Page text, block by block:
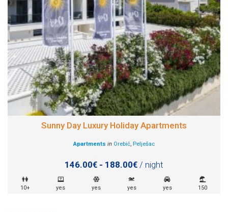
Sunny Day Luxury Holiday Apartments
Apartments in Orebić, Pelješac
146.00€ - 188.00€ / night
10+ yes yes yes yes 150